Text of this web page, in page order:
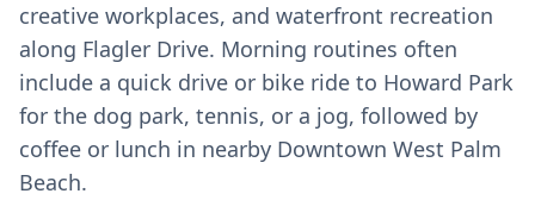
creative workplaces, and waterfront recreation
along Flagler Drive. Morning routines often
include a quick drive or bike ride to Howard Park
for the dog park, tennis, or a jog, followed by
coffee or lunch in nearby Downtown West Palm
Beach.